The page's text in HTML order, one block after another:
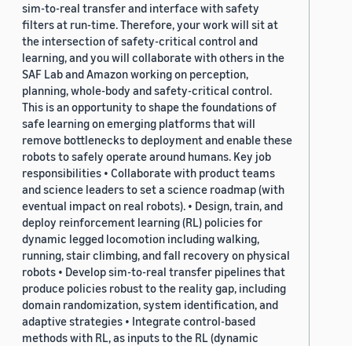
sim-to-real transfer and interface with safety
filters at run-time. Therefore, your work will sit at
the intersection of safety-critical control and
learning, and you will collaborate with others in the
SAF Lab and Amazon working on perception,
planning, whole-body and safety-critical control.
This is an opportunity to shape the foundations of
safe learning on emerging platforms that will
remove bottlenecks to deployment and enable these
robots to safely operate around humans. Key job
responsibilities • Collaborate with product teams
and science leaders to set a science roadmap (with
eventual impact on real robots). • Design, train, and
deploy reinforcement learning (RL) policies for
dynamic legged locomotion including walking,
running, stair climbing, and fall recovery on physical
robots • Develop sim-to-real transfer pipelines that
produce policies robust to the reality gap, including
domain randomization, system identification, and
adaptive strategies • Integrate control-based
methods with RL, as inputs to the RL (dynamic